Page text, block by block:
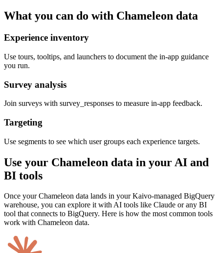
What you can do with Chameleon data
Experience inventory
Use tours, tooltips, and launchers to document the in-app guidance
you run.
Survey analysis
Join surveys with survey_responses to measure in-app feedback.
Targeting
Use segments to see which user groups each experience targets.
Use your Chameleon data in your AI and
BI tools
Once your Chameleon data lands in your Kaivo-managed BigQuery
warehouse, you can explore it with AI tools like Claude or any BI
tool that connects to BigQuery. Here is how the most common tools
work with Chameleon data.